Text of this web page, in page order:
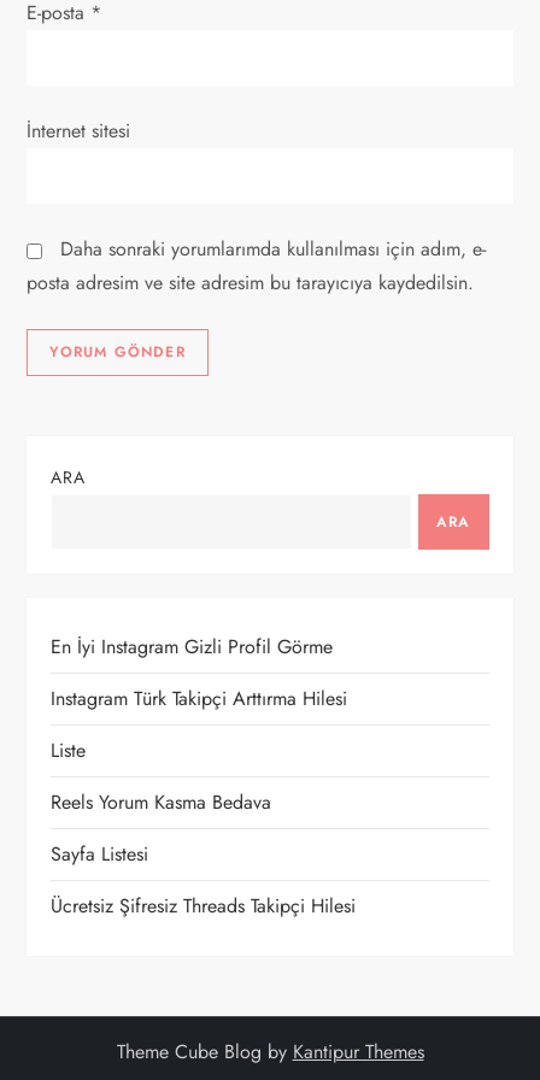
E-posta *
İnternet sitesi
Daha sonraki yorumlarımda kullanılması için adım, e-
posta adresim ve site adresim bu tarayıcıya kaydedilsin.
ARA
ARA
En İyi Instagram Gizli Profil Görme
Instagram Türk Takipçi Arttırma Hilesi
Liste
Reels Yorum Kasma Bedava
Sayfa Listesi
Ücretsiz Şifresiz Threads Takipçi Hilesi
Theme Cube Blog by Kantipur Themes